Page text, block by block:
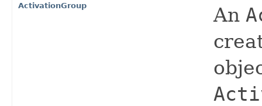
ActivationGroup An